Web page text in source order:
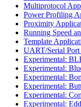
Multiprotocol
Power Profiling
Proximity
Running Speed
Template
UART/Serial
Experimental:
Experimental:
Experimental:
Experimental:
Experimental:
Experimental: